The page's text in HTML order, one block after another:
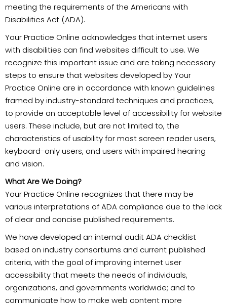
meeting the requirements of the Americans with
Disabilities Act (ADA).
Your Practice Online acknowledges that internet users
with disabilities can find websites difficult to use. We
recognize this important issue and are taking necessary
steps to ensure that websites developed by Your
Practice Online are in accordance with known guidelines
framed by industry-standard techniques and practices,
to provide an acceptable level of accessibility for website
users. These include, but are not limited to, the
characteristics of usability for most screen reader users,
keyboard-only users, and users with impaired hearing
and vision.
What Are We Doing?
Your Practice Online recognizes that there may be
various interpretations of ADA compliance due to the lack
of clear and concise published requirements.
We have developed an internal audit ADA checklist
based on industry consortiums and current published
criteria, with the goal of improving internet user
accessibility that meets the needs of individuals,
organizations, and governments worldwide; and to
communicate how to make web content more